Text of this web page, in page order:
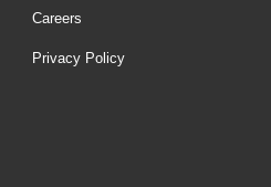
Careers
Privacy Policy